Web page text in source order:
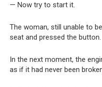
— Now try to start it.
The woman, still unable to
seat and pressed the button.
In the next moment, the
as if it had never been